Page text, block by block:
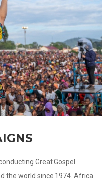
Great Gospel
the world since 1974. Africa